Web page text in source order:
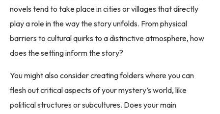
novels tend to take place in cities or villages that directly
play a role in the way the story unfolds. From physical
barriers to cultural quirks to a distinctive atmosphere, how
does the setting inform the story?
You might also consider creating folders where you can
flesh out critical aspects of your mystery’s world, like
political structures or subcultures. Does your main